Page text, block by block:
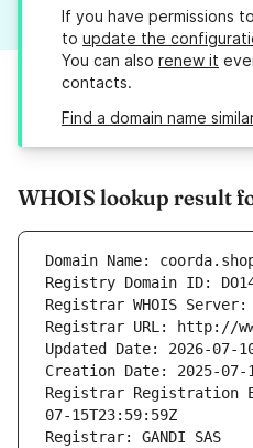
If you have permissions
to update the
You can also renew it
contacts.
Find a domain name
WHOIS lookup result
Domain Name:
Registry Domain ID:
Registrar WHOIS
Registrar URL: http://
Updated Date: 2026-07-
Creation Date: 2025-07-
Registrar Registration
07-15T23:59:59Z
Registrar: GANDI SAS